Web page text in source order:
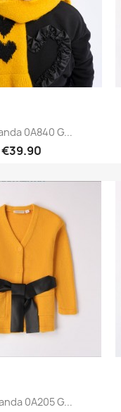
0A840 G...
€39.90
Quick view
0A205 G...